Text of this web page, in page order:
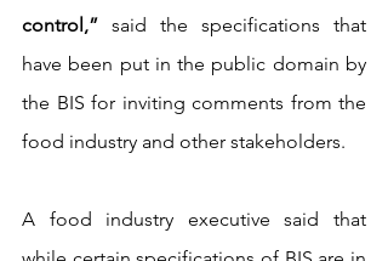
control,” said the specifications that
have been put in the public domain by
the BIS for inviting comments from the
food industry and other stakeholders.
A food industry executive said that